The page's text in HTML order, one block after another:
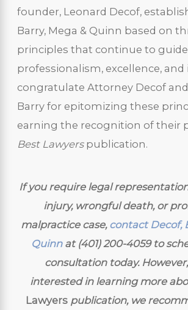
founder, Leonard Decof,
Barry, Mega & Quinn based on
principles that continue to guide
professionalism, excellence, and
congratulate Attorney Decof
Barry for epitomizing these
earning the recognition of their
Best Lawyerspublication.
If you require legal
injury, wrongful death, or
malpractice case, contact Decof,
Quinnat (401) 200-4059to
consultation today. However,
interested in learning more
Lawyers publication, we